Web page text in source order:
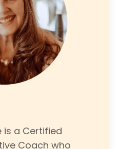
is a Certified
Coach who